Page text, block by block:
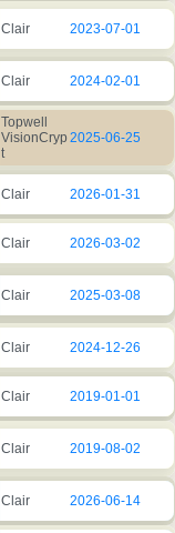
Clair 2023-07-01
Clair 2024-02-01
Topwell
VisionCryp
t
2025-06-25
Clair 2026-01-31
Clair 2026-03-02
Clair 2025-03-08
Clair 2024-12-26
Clair 2019-01-01
Clair 2019-08-02
Clair 2026-06-14